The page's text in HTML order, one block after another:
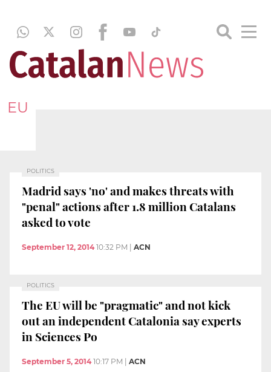
EU
POLITICS
Madrid says 'no' and makes threats with
"penal" actions after 1.8 million Catalans
asked to vote
September 12, 2014 10:32 PM ACN
POLITICS
The EU will be "pragmatic" and not kick
out an independent Catalonia say experts
in Sciences Po
September 5, 2014 10:17 PM ACN